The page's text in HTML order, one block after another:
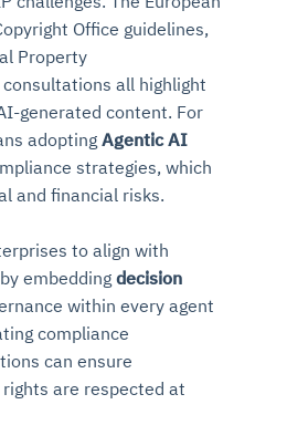
Office guidelines,
Property
consultations all highlight
generated content. For
adopting Agentic AI
strategies, which
and financial risks.
to align with
embeddingdecision
within every agent
compliance
can ensure
are respected at